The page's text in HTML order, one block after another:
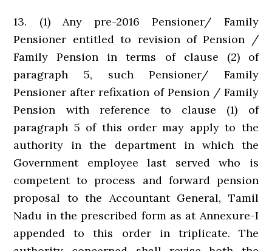
13. (1) Any pre-2016 Pensioner/ Family
Pensioner entitled to revision of Pension /
Family Pension in terms of clause (2) of
paragraph 5, such Pensioner/ Family
Pensioner after refixation of Pension / Family
Pension with reference to clause (1) of
paragraph 5 of this order may apply to the
authority in the department in which the
Government employee last served who is
competent to process and forward pension
proposal to the Accountant General, Tamil
Nadu in the prescribed form as at Annexure-I
appended to this order in triplicate. The